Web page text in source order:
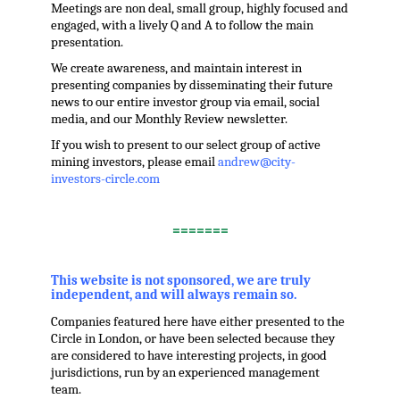
Meetings are non deal, small group, highly focused and
engaged, with a lively Q and A to follow the main
presentation.
We create awareness, and maintain interest in
presenting companies by disseminating their future
news to our entire investor group via email, social
media, and our Monthly Review newsletter.
If you wish to present to our select group of active
mining investors, please emailandrew@city-
investors-circle.com
=======
This website is not sponsored, we are truly
independent, and will always remain so.
Companies featured here have either presented to the
Circle in London, or have been selected because they
are considered to have interesting projects, in good
jurisdictions, run by an experienced management
team.